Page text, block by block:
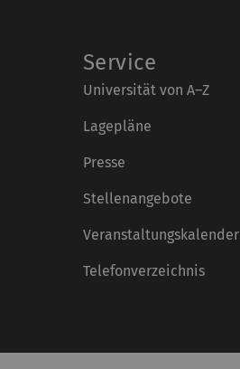
Service
Universität von A–Z
Lagepläne
Presse
Stellenangebote
Veranstaltungskalender
Telefonverzeichnis